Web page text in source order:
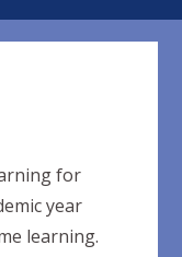
for
year
learning.